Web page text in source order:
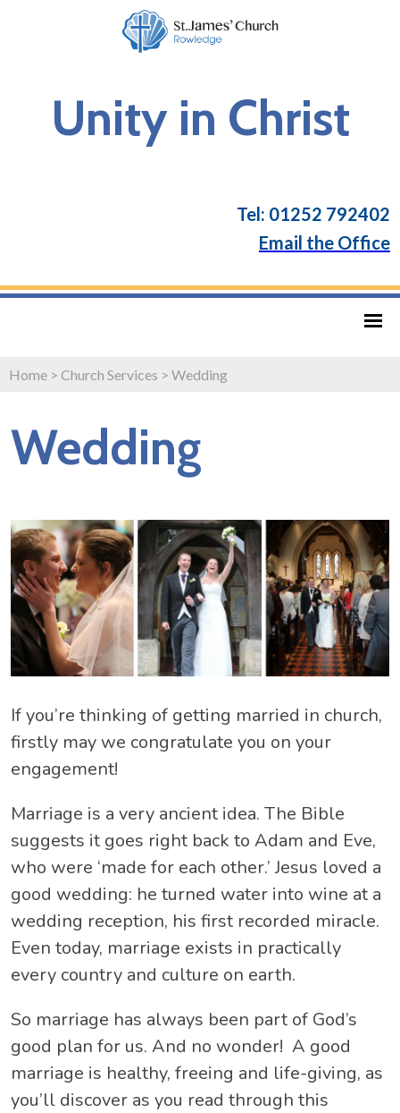
Unity in Christ
Tel: 01252 792402
Email the Office
Home > Church Services > Wedding
Wedding
If you’re thinking of getting married in church,
firstly may we congratulate you on your
engagement!
Marriage is a very ancient idea. The Bible
suggests it goes right back to Adam and Eve,
who were ‘made for each other.’ Jesus loved a
good wedding: he turned water into wine at a
wedding reception, his first recorded miracle.
Even today, marriage exists in practically
every country and culture on earth.
So marriage has always been part of God’s
good plan for us. And no wonder! A good
marriage is healthy, freeing and life-giving, as
you’ll discover as you read through this